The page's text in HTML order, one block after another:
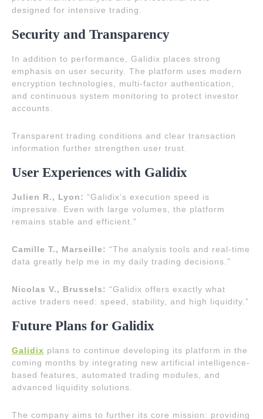
designed for intensive trading.
Security and Transparency
In addition to performance, Galidix places strong
emphasis on user security. The platform uses modern
encryption technologies, multi-factor authentication,
and continuous system monitoring to protect investor
accounts.
Transparent trading conditions and clear transaction
information further strengthen user trust.
User Experiences with Galidix
Julien R., Lyon: “Galidix’s execution speed is
impressive. Even with large volumes, the platform
remains stable and efficient.”
Camille T., Marseille: “The analysis tools and real-time
data greatly help me in my daily trading decisions.”
Nicolas V., Brussels: “Galidix offers exactly what
active traders need: speed, stability, and high liquidity.”
Future Plans for Galidix
Galidix plans to continue developing its platform in the
coming months by integrating new artificial intelligence-
based features, automated trading modules, and
advanced liquidity solutions.
The company aims to further its core mission: providing